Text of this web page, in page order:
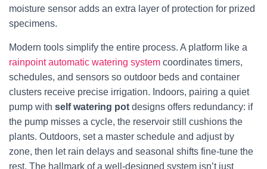
moisture sensor adds an extra layer of protection for prized
specimens.
Modern tools simplify the entire process. A platform like a
rainpoint automatic watering system coordinates timers,
schedules, and sensors so outdoor beds and container
clusters receive precise irrigation. Indoors, pairing a quiet
pump with self watering pot designs offers redundancy: if
the pump misses a cycle, the reservoir still cushions the
plants. Outdoors, set a master schedule and adjust by
zone, then let rain delays and seasonal shifts fine-tune the
rest. The hallmark of a well-designed system isn’t just